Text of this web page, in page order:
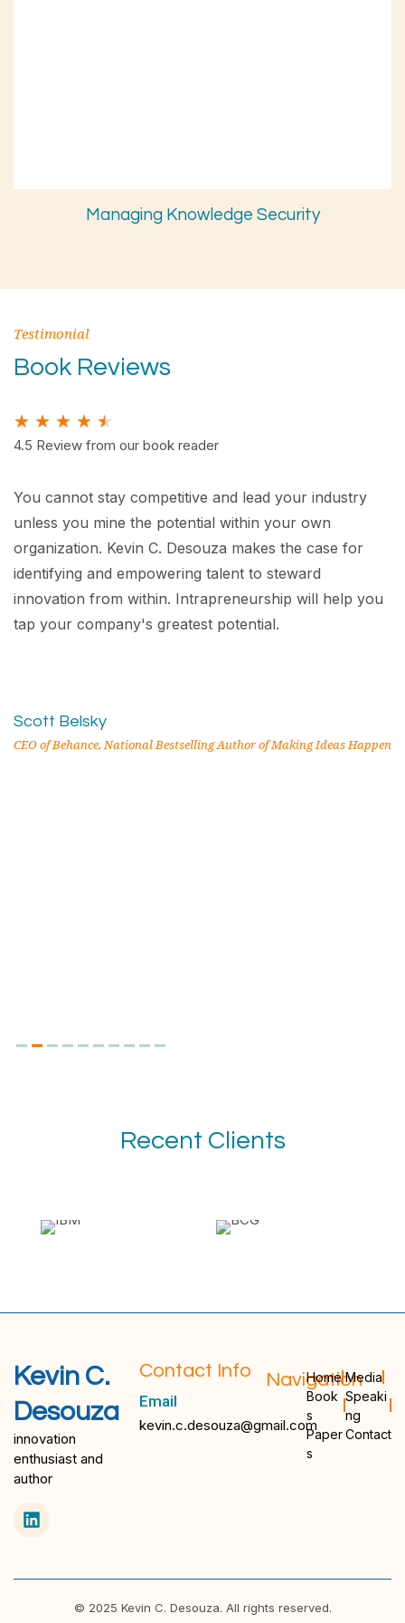
Managing Knowledge Security
Testimonial
Book Reviews
★ ★ ★ ★ ★
4.5 Review from our book reader
Scott Belsky
CEO of Behance, National Bestselling Author of Making Ideas Happen
You cannot stay competitive and lead your industry
unless you mine the potential within your own
organization. Kevin C. Desouza makes the case for
identifying and empowering talent to steward
innovation from within. Intrapreneurship will help you
tap your company's greatest potential.
Recent Clients
Kevin C.
Desouza
innovation
enthusiast and
author
Contact Info
Email
kevin.c.desouza@gmail.com
Navigation
Home
Book
s
Paper
s
Media
Speaki
ng
Contact
© 2025 Kevin C. Desouza. All rights reserved.